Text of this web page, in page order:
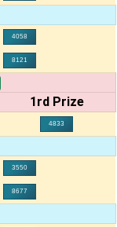
4058
8121
1rd Prize
4833
3550
8677